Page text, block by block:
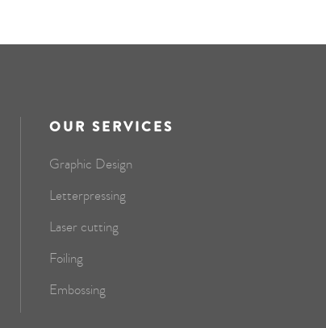
OUR SERVICES
Graphic Design
Letterpressing
Laser cutting
Foiling
Embossing